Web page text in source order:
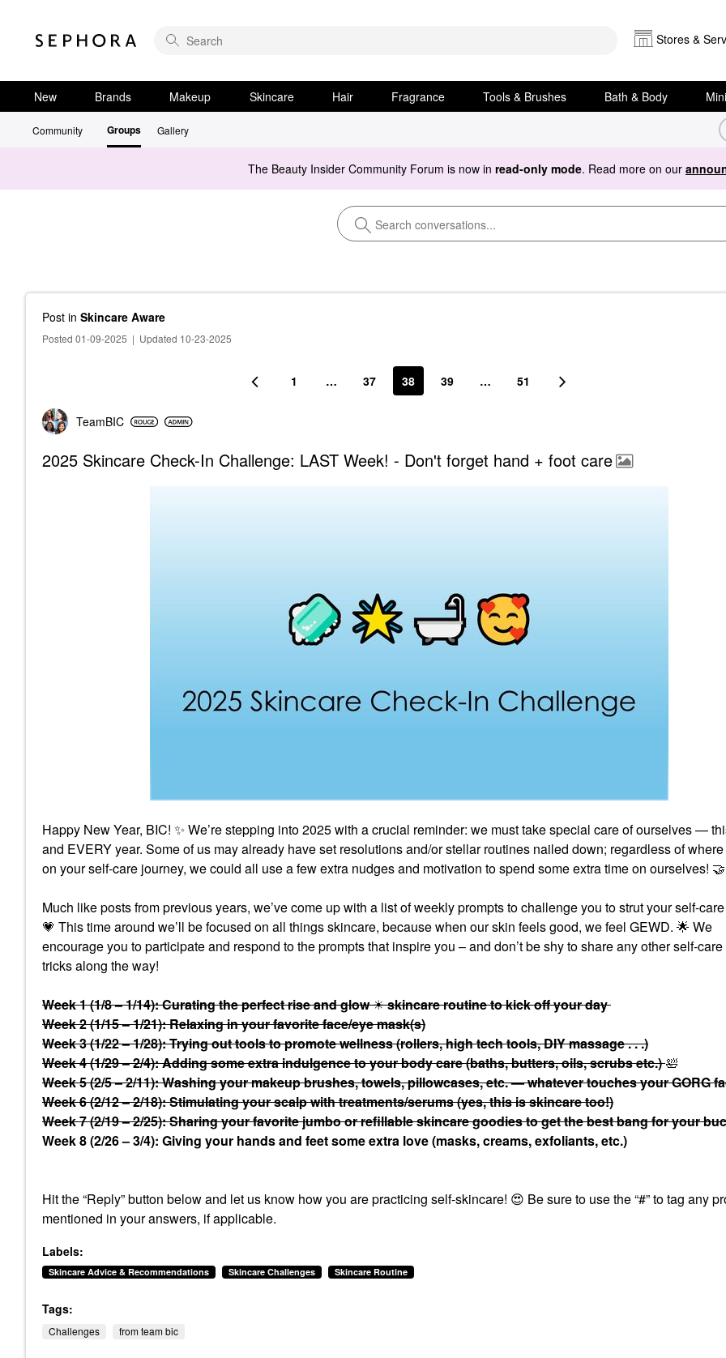
Stores &
New Brands Makeup Skincare Hair Fragrance Tools & Brushes Bath & Body
Community Groups Gallery
The Beauty Insider Community Forum is now in read-only mode. Read more on our
Post in Skincare Aware
Posted 01-09-2025 | Updated 10-23-2025
1 … 37 38 39 … 51
TeamBIC
2025 Skincare Check-In Challenge: LAST Week! - Don't forget hand + foot care
Happy New Year, BIC! ✨ We’re stepping into 2025 with a crucial reminder: we must take special care of ourselves —
and EVERY year. Some of us may already have set resolutions and/or stellar routines nailed down; regardless of
on your self-care journey, we could all use a few extra nudges and motivation to spend some extra time on ourselves! 🤝
Much like posts from previous years, we’ve come up with a list of weekly prompts to challenge you to strut your self-
💗 This time around we’ll be focused on all things skincare, because when our skin feels good, we feel GEWD. 🌟 We
encourage you to participate and respond to the prompts that inspire you – and don’t be shy to share any other self-
tricks along the way!
Week 1 (1/8 – 1/14): Curating the perfect rise and glow☀skincare routine to kick off your day
Week 2 (1/15 – 1/21): Relaxing in your favorite face/eye mask(s)
Week 3 (1/22 – 1/28): Trying out tools to promote wellness (rollers, high tech tools, DIY massage . . .)
Week 4 (1/29 – 2/4): Adding some extra indulgence to your body care (baths, butters, oils, scrubs etc.) 🛀
Week 5 (2/5 – 2/11): Washing your makeup brushes, towels, pillowcases, etc. — whatever touches your GORG
Week 6 (2/12 – 2/18): Stimulating your scalp with treatments/serums (yes, this is skincare too!)
Week 7 (2/19 – 2/25): Sharing your favorite jumbo or refillable skincare goodies to get the best bang for your
Week 8 (2/26 – 3/4): Giving your hands and feet some extra love (masks, creams, exfoliants, etc.)
Hit the “Reply” button below and let us know how you are practicing self-skincare! 😍 Be sure to use the “#” to tag any
mentioned in your answers, if applicable.
Labels:
Skincare Advice & Recommendations Skincare Challenges Skincare Routine
Tags:
Challenges from team bic